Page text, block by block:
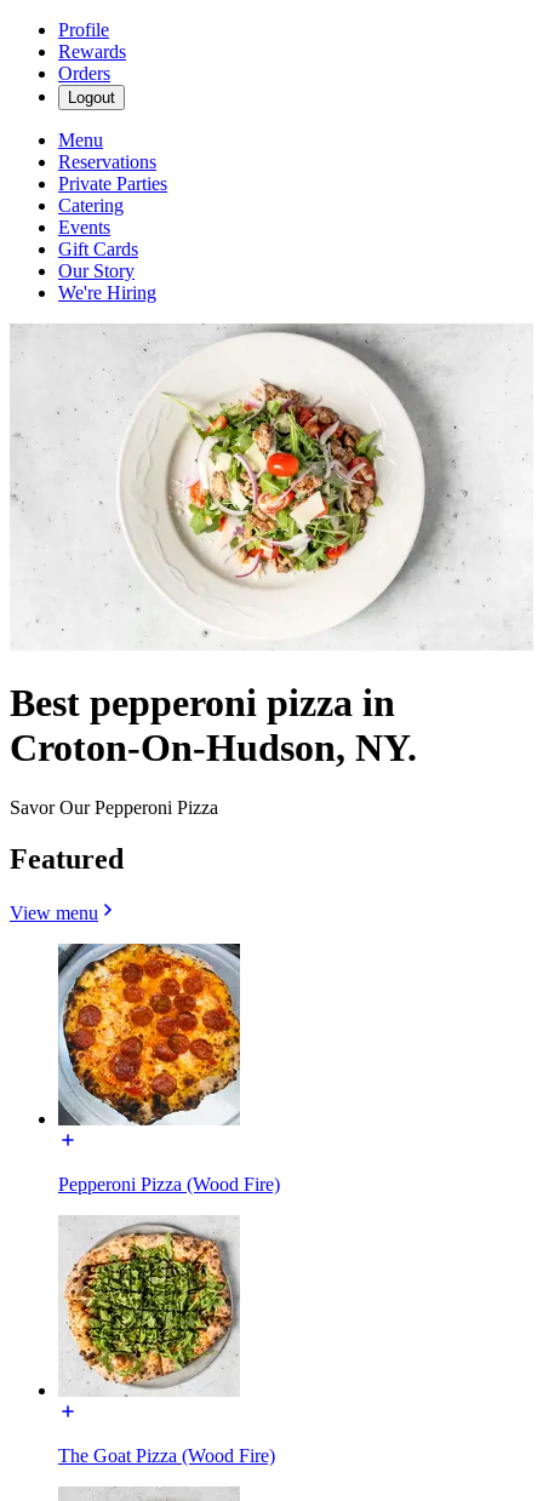
Profile
Rewards
Orders
Logout
Menu
Reservations
Private Parties
Catering
Events
Gift Cards
Our Story
We're Hiring
Best pepperoni pizza in
Croton-On-Hudson, NY.
Savor Our Pepperoni Pizza
Featured
View menu
Pepperoni Pizza (Wood Fire)
The Goat Pizza (Wood Fire)